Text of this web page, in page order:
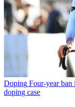
Doping Four-year
doping case